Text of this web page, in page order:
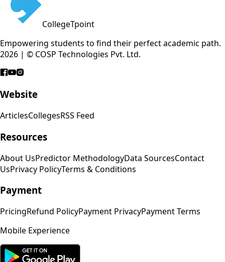
CollegeTpoint
Empowering students to find their perfect academic path.
2026 | © COSP Technologies Pvt. Ltd.
Website
ArticlesCollegesRSS Feed
Resources
About UsPredictor MethodologyData SourcesContact
UsPrivacy PolicyTerms & Conditions
Payment
PricingRefund PolicyPayment PrivacyPayment Terms
Mobile Experience